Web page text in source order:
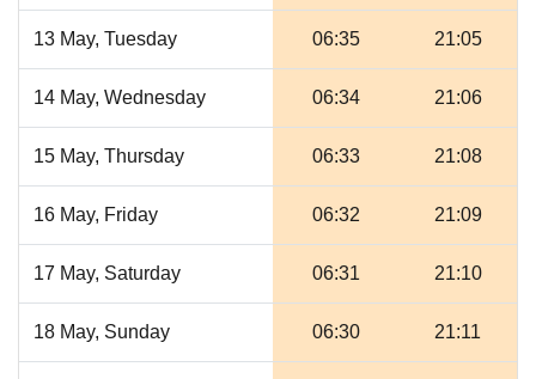
13 May, Tuesday 06:35 21:05
14 May, Wednesday 06:34 21:06
15 May, Thursday 06:33 21:08
16 May, Friday 06:32 21:09
17 May, Saturday 06:31 21:10
18 May, Sunday 06:30 21:11